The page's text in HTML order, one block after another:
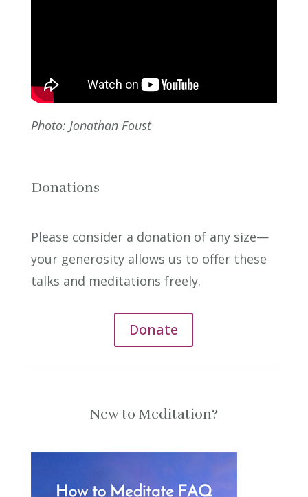
Photo: Jonathan Foust
Donations
Please consider a donation of any size—
your generosity allows us to offer these
talks and meditations freely.
Donate
New to Meditation?